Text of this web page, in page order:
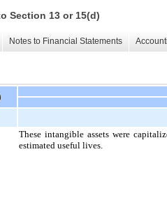
Section 13 or 15(d)
Notes to Financial Statements
These intangible assets were
estimated useful lives.